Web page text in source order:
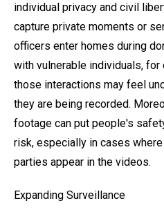
individual privacy and civil
capture private moments or
officers enter homes during
with vulnerable individuals,
those interactions may feel
they are being recorded.
footage can put people's
risk, especially in cases
parties appear in the videos.
Expanding Surveillance